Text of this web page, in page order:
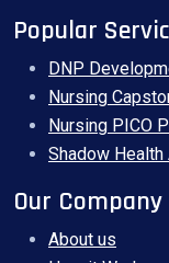
Popular
DNP
Nursing
Nursing PICO
Shadow
Our Company
About us